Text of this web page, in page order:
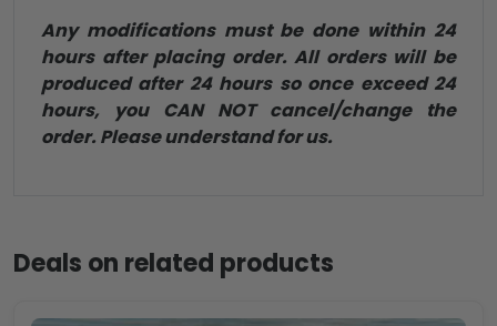
Any modifications must be done within 24
hours after placing order. All orders will be
produced after 24 hours so once exceed 24
hours, you CAN NOT cancel/change the
order. Please understand for us.
Deals on related products